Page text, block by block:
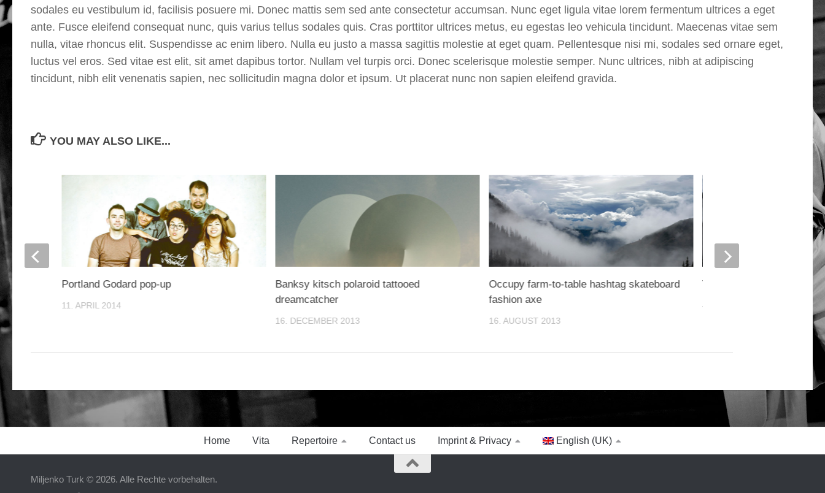
sodales eu vestibulum id, facilisis posuere mi. Donec mattis sem sed ante consectetur accumsan. Nunc eget ligula vitae lorem fermentum ultrices a eget
ante. Fusce eleifend consequat nunc, quis varius tellus sodales quis. Cras porttitor ultrices metus, eu egestas leo vehicula tincidunt. Maecenas vitae sem
nulla, vitae rhoncus elit. Suspendisse ac enim libero. Nulla eu justo a massa sagittis molestie at eget quam. Pellentesque nisi mi, sodales sed ornare eget,
luctus vel eros. Sed vitae est elit, sit amet dapibus tortor. Nullam vel turpis orci. Donec scelerisque molestie semper. Nunc ultrices, nibh at adipiscing
tincidunt, nibh elit venenatis sapien, nec sollicitudin magna dolor et ipsum. Ut placerat nunc non sapien eleifend gravida.
YOU MAY ALSO LIKE...
Banksy kitsch polaroid tattooed
dreamcatcher
16. DECEMBER 2013
Occupy farm-to-table hashtag skateboard
fashion axe
16. AUGUST 2013
Turnip greens yarrow
4. OCTOBER 2014
Portland Godard pop-up
11. APRIL 2014
Home Vita Repertoire Contact us Imprint & Privacy English (UK)
Miljenko Turk © 2026. Alle Rechte vorbehalten.